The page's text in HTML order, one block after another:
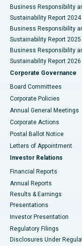
Best Hospital in
Best Hospital in
Best Hospital in
Best Hospital in
Best Hospital in
Best Hospital in
Best Hospital in KK
Best Hospital in
Best Hospital in
Business Responsibility
Sustainability Report 2024
Business Responsibility
Sustainability Report 2025
Business Responsibility
Sustainability Report 2026
Corporate Governance
Board Committees
Corporate Policies
Annual General Meetings
Corporate Actions
Postal Ballot Notice
Letters of Appointment
Investor Relations
Financial Reports
Annual Reports
Results & Earnings
Presentations
Investor Presentation
Regulatory Filings
Disclosures Under